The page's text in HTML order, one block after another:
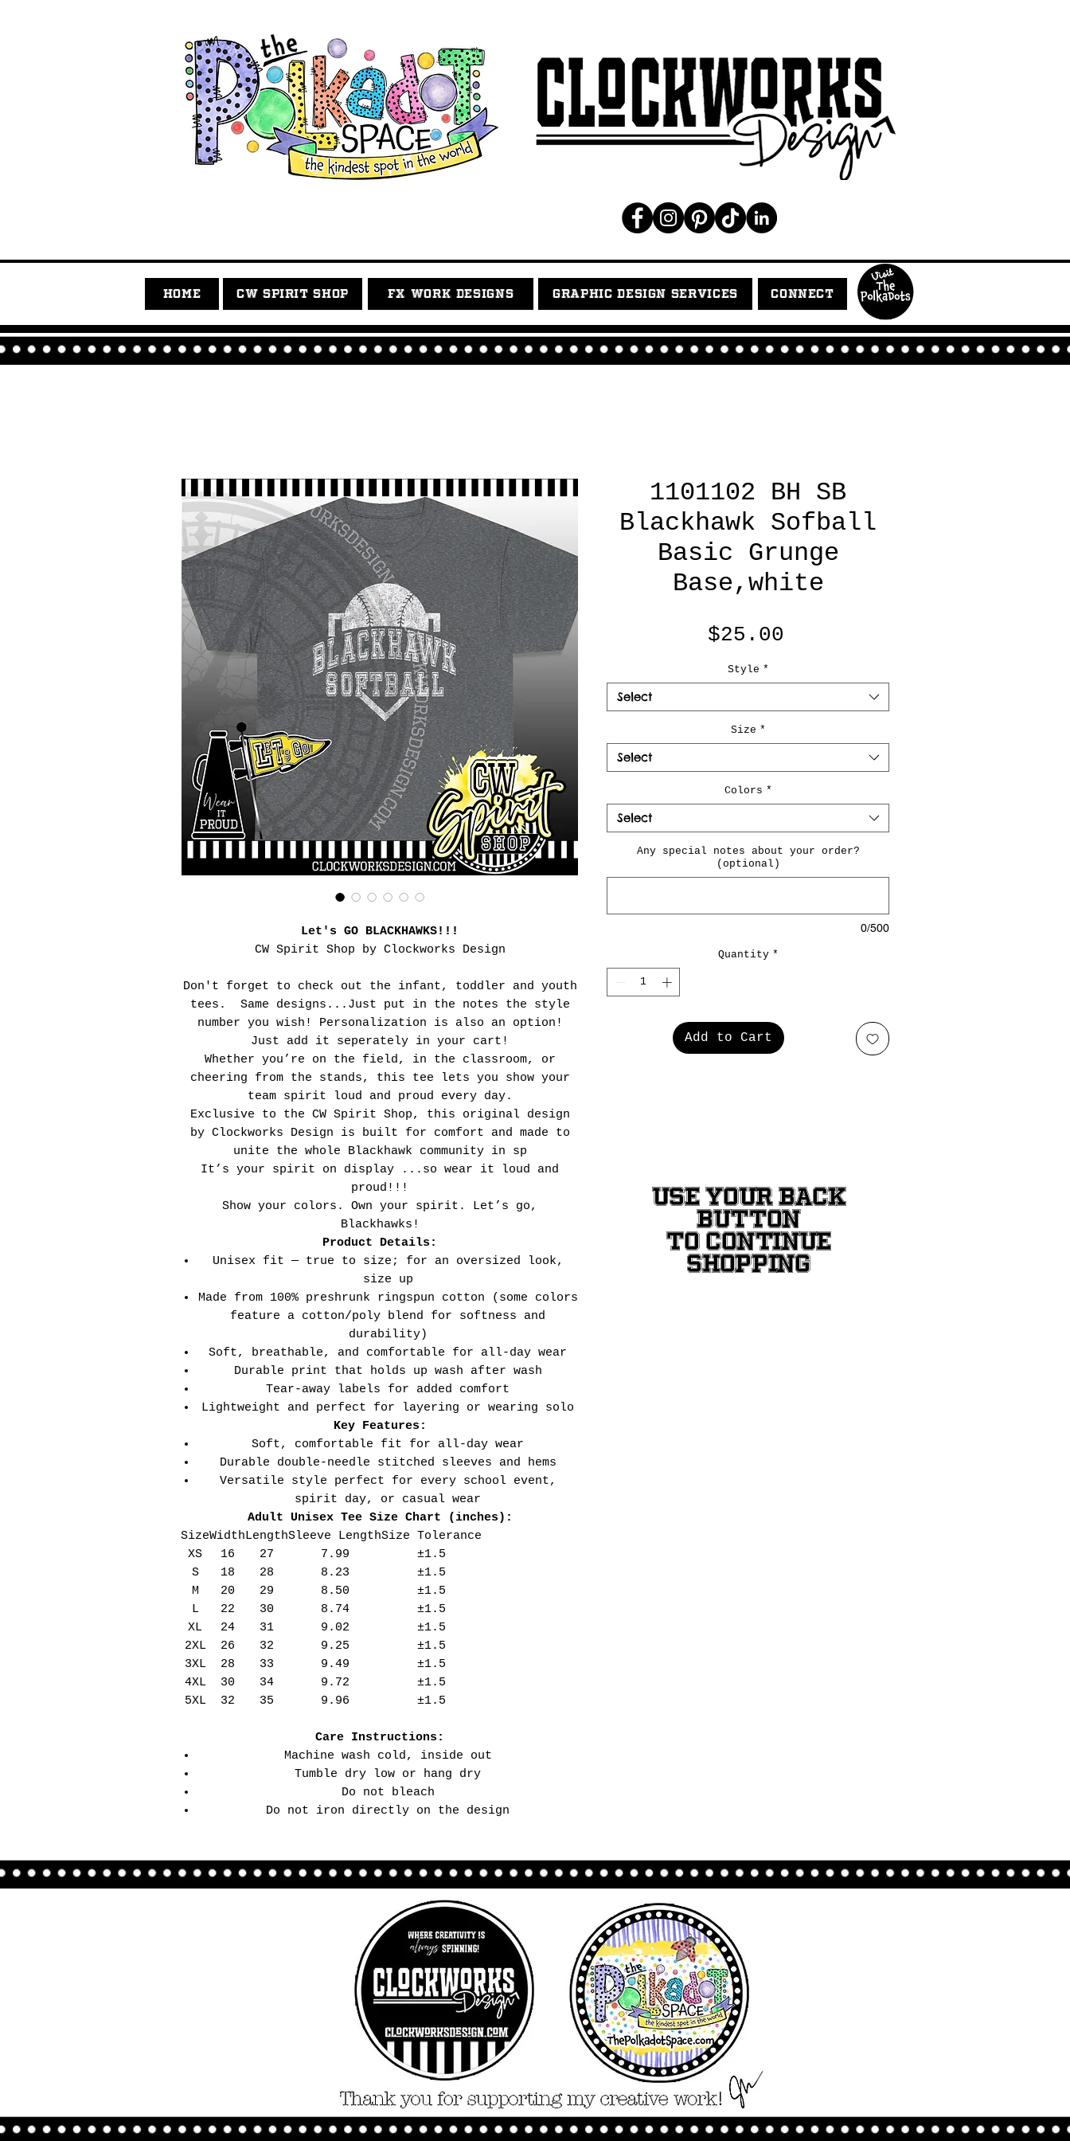
HOME CW SPIRIT SHOP FX WORK DESIGNS GRAPHIC DESIGN SERVICES CONNECT
Let's GO BLACKHAWKS!!!
CW Spirit Shop by Clockworks Design
Don't forget to check out the infant, toddler and youth
tees. Same designs...Just put in the notes the style
number you wish! Personalization is also an option!
Just add it seperately in your cart!
Whether you’re on the field, in the classroom, or
cheering from the stands, this tee lets you show your
team spirit loud and proud every day.
Exclusive to the CW Spirit Shop, this original design
by Clockworks Design is built for comfort and made to
unite the whole Blackhawk community in sp
It’s your spirit on display ...so wear it loud and
proud!!!
Show your colors. Own your spirit. Let’s go,
Blackhawks!
Product Details:
Unisex fit — true to size; for an oversized look,
size up
Made from 100% preshrunk ringspun cotton (some colors
feature a cotton/poly blend for softness and
durability)
Soft, breathable, and comfortable for all-day wear
Durable print that holds up wash after wash
Tear-away labels for added comfort
Lightweight and perfect for layering or wearing solo
Key Features:
Soft, comfortable fit for all-day wear
Durable double-needle stitched sleeves and hems
Versatile style perfect for every school event,
spirit day, or casual wear
Adult Unisex Tee Size Chart (inches):
SizeWidthLengthSleeve LengthSize Tolerance
XS
16 27 7.99
±1.5
S
18 28 8.23
±1.5
M
20 29 8.50
±1.5
L
22 30 8.74
±1.5
XL
24 31 9.02
±1.5
2XL
26 32 9.25
±1.5
3XL
28 33 9.49
±1.5
4XL
30 34 9.72
±1.5
5XL
32 35 9.96 ±1.5
Care Instructions:
Machine wash cold, inside out
Tumble dry low or hang dry
Do not bleach
Do not iron directly on the design
1101102 BH SB
Blackhawk Sofball
Basic Grunge
Base,white
$25.00
Style *
Select
Size *
Select
Colors *
Select
Any special notes about your order?
(optional)
0/500
Quantity *
Add to Cart
USE YOUR BACK
BUTTON
TO CONTINUE
SHOPPING